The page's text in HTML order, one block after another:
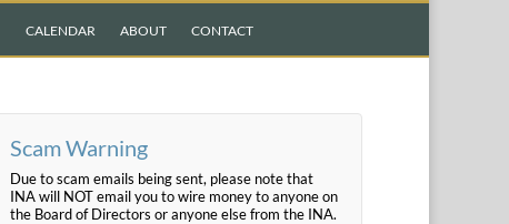
CALENDAR ABOUT CONTACT
Scam Warning
Due to scam emails being sent, please note that
INA will NOT email you to wire money to anyone on
the Board of Directors or anyone else from the INA.